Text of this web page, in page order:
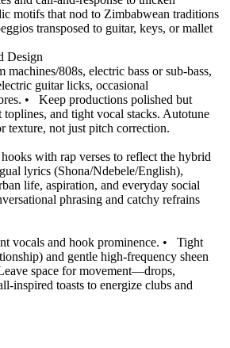
motifs that nod to Zimbabwean traditions
transposed to guitar, keys, or mallet
Design
machines/808s, electric bass or sub-bass,
guitar licks, occasional
• Keep productions polished but
and tight vocal stacks. Autotune
texture, not just pitch correction.
with rap verses to reflect the hybrid
lyrics (Shona/Ndebele/English),
life, aspiration, and everyday social
phrasing and catchy refrains
vocals and hook prominence. • Tight
and gentle high-frequency sheen
space for movement—drops,
inspired toasts to energize clubs and